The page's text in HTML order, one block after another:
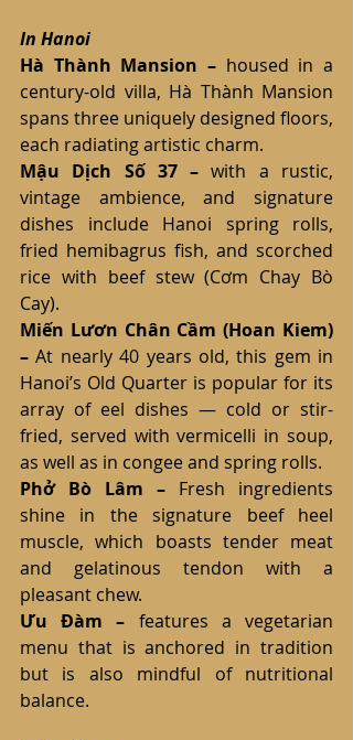
In Hanoi
Hà Thành Mansion – housed in a
century-old villa, Hà Thành Mansion
spans three uniquely designed floors,
each radiating artistic charm.
Mậu Dịch Số 37 – with a rustic,
vintage ambience, and signature
dishes include Hanoi spring rolls,
fried hemibagrus fish, and scorched
rice with beef stew (Cơm Chay Bò
Cay).
Miến Lươn Chân Cầm (Hoan Kiem)
– At nearly 40 years old, this gem in
Hanoi’s Old Quarter is popular for its
array of eel dishes — cold or stir-
fried, served with vermicelli in soup,
as well as in congee and spring rolls.
Phở Bò Lâm – Fresh ingredients
shine in the signature beef heel
muscle, which boasts tender meat
and gelatinous tendon with a
pleasant chew.
Ưu Đàm
– features a vegetarian
menu that is anchored in tradition
but is also mindful of nutritional
balance.